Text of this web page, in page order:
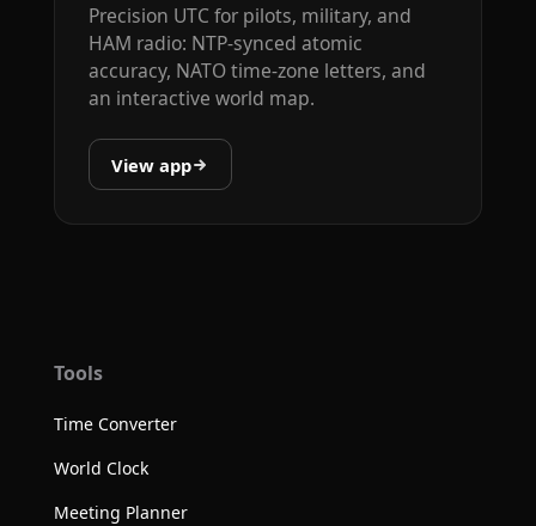
Precision UTC for pilots, military, and
HAM radio: NTP-synced atomic
accuracy, NATO time-zone letters, and
an interactive world map.
View app
Tools
Time Converter
World Clock
Meeting Planner